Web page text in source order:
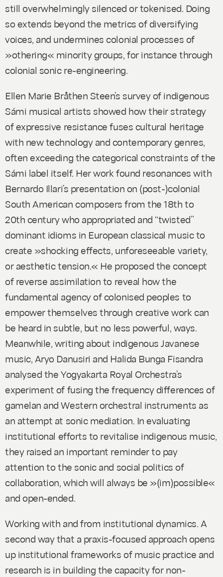
still overwhelmingly silenced or tokenised. Doing
so extends beyond the metrics of diversifying
voices, and undermines colonial processes of
»othering« minority groups, for instance through
colonial sonic re-engineering.
Ellen Marie Bråthen Steen’s survey of indigenous
Sámi musical artists showed how their strategy
of expressive resistance fuses cultural heritage
with new technology and contemporary genres,
often exceeding the categorical constraints of the
Sámi label itself. Her work found resonances with
Bernardo Illari’s presentation on (post-)colonial
South American composers from the 18th to
20th century who appropriated and “twisted”
dominant idioms in European classical music to
create »shocking effects, unforeseeable variety,
or aesthetic tension.« He proposed the concept
of reverse assimilation to reveal how the
fundamental agency of colonised peoples to
empower themselves through creative work can
be heard in subtle, but no less powerful, ways.
Meanwhile, writing about indigenous Javanese
music, Aryo Danusiri and Halida Bunga Fisandra
analysed the Yogyakarta Royal Orchestra’s
experiment of fusing the frequency differences of
gamelan and Western orchestral instruments as
an attempt at sonic mediation. In evaluating
institutional efforts to revitalise indigenous music,
they raised an important reminder to pay
attention to the sonic and social politics of
collaboration, which will always be »(im)possible«
and open-ended.
Working with and from institutional dynamics. A
second way that a praxis-focused approach opens
up institutional frameworks of music practice and
research is in building the capacity for non-